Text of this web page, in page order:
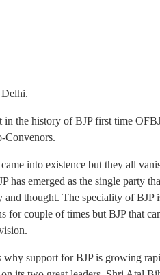
Delhi.
in the history of BJP first time
Convenors.
into existence but they all
has emerged as the single party
thought. The speciality of BJP
for couple of times but BJP that
support for BJP is growing